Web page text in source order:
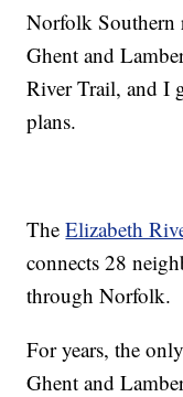
Norfolk Southern
Ghent and
River Trail, and I
plans.
TheElizabeth
connects 28
through Norfolk.
For years, the
Ghent and